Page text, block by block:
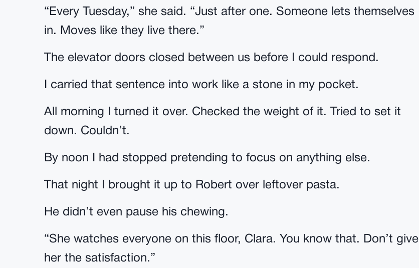
“Every Tuesday,” she said. “Just after one. Someone lets themselves
in. Moves like they live there.”
The elevator doors closed between us before I could respond.
I carried that sentence into work like a stone in my pocket.
All morning I turned it over. Checked the weight of it. Tried to set it
down. Couldn’t.
By noon I had stopped pretending to focus on anything else.
That night I brought it up to Robert over leftover pasta.
He didn’t even pause his chewing.
“She watches everyone on this floor, Clara. You know that. Don’t give
her the satisfaction.”